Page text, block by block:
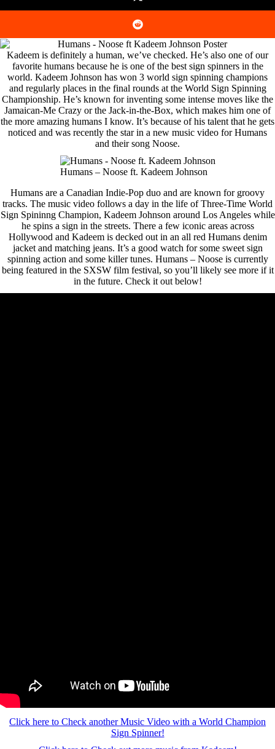
Kadeem is definitely a human, we’ve checked. He’s also one of our
favorite humans because he is one of the best sign spinners in the
world. Kadeem Johnson has won 3 world sign spinning champions
and regularly places in the final rounds at the World Sign Spinning
Championship. He’s known for inventing some intense moves like the
Jamaican-Me Crazy or the Jack-in-the-Box, which makes him one of
the more amazing humans I know. It’s because of his talent that he gets
noticed and was recently the star in a new music video for Humans
and their song Noose.
Humans – Noose ft. Kadeem Johnson
Humans are a Canadian Indie-Pop duo and are known for groovy
tracks. The music video follows a day in the life of Three-Time World
Sign Spininng Champion, Kadeem Johnson around Los Angeles while
he spins a sign in the streets. There a few iconic areas across
Hollywood and Kadeem is decked out in an all red Humans denim
jacket and matching jeans. It’s a good watch for some sweet sign
spinning action and some killer tunes. Humans – Noose is currently
being featured in the SXSW film festival, so you’ll likely see more if it
in the future. Check it out below!
Click here to Check another Music Video with a World Champion
Sign Spinner!